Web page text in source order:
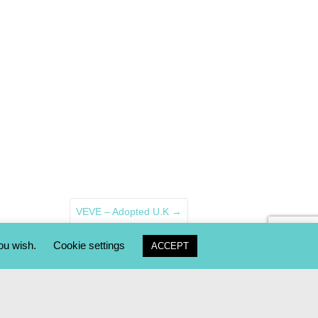
VEVE – Adopted U.K →
wish. Cookie settings ACCEPT